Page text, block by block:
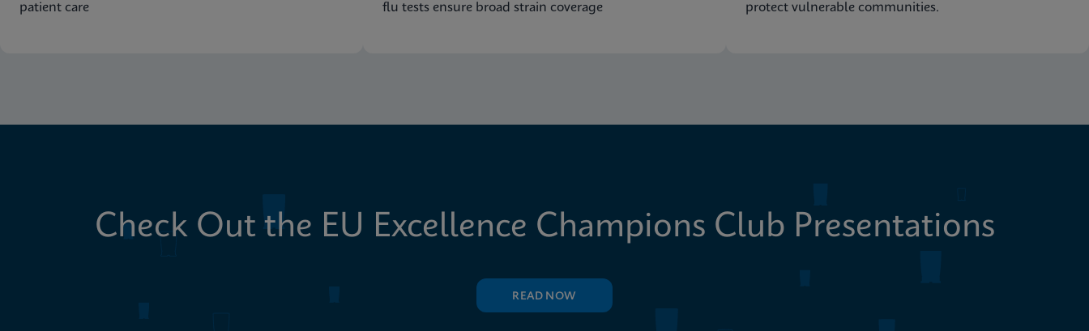
patient care
flu tests ensure broad strain coverage
protect vulnerable communities.
Check Out the EU Excellence Champions Club Presentations
READ NOW